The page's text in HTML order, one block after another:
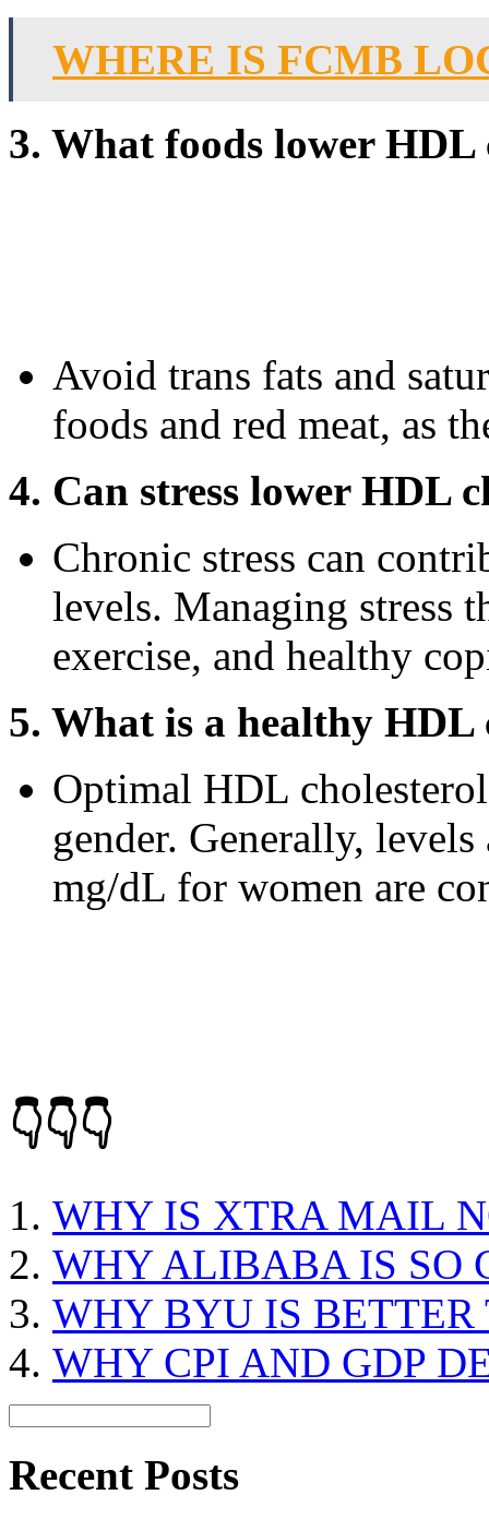
WHERE IS FCMB
3. What foods lower HDL
Avoid trans fats and
foods and red meat, as
4. Can stress lower HDL
Chronic stress can
levels. Managing stress
exercise, and healthy
5. What is a healthy HDL
Optimal HDL
gender. Generally,
mg/dL for women are
👇👇👇
WHY IS XTRA MAIL
WHY ALIBABA IS SO
WHY BYU IS
WHY CPI AND GDP
Recent Posts